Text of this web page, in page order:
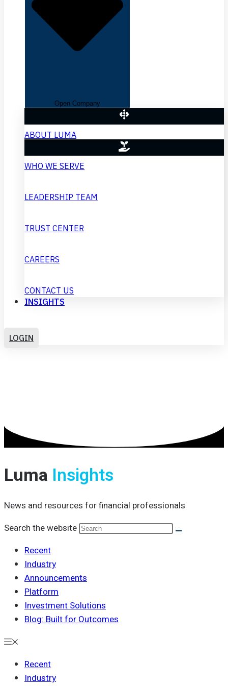
Open Company
ABOUT LUMA
WHO WE SERVE
LEADERSHIP TEAM
TRUST CENTER
CAREERS
CONTACT US
INSIGHTS
LOGIN
Luma Insights
News and resources for financial professionals
Search the website
Recent
Industry
Announcements
Platform
Investment Solutions
Blog: Built for Outcomes
Recent
Industry